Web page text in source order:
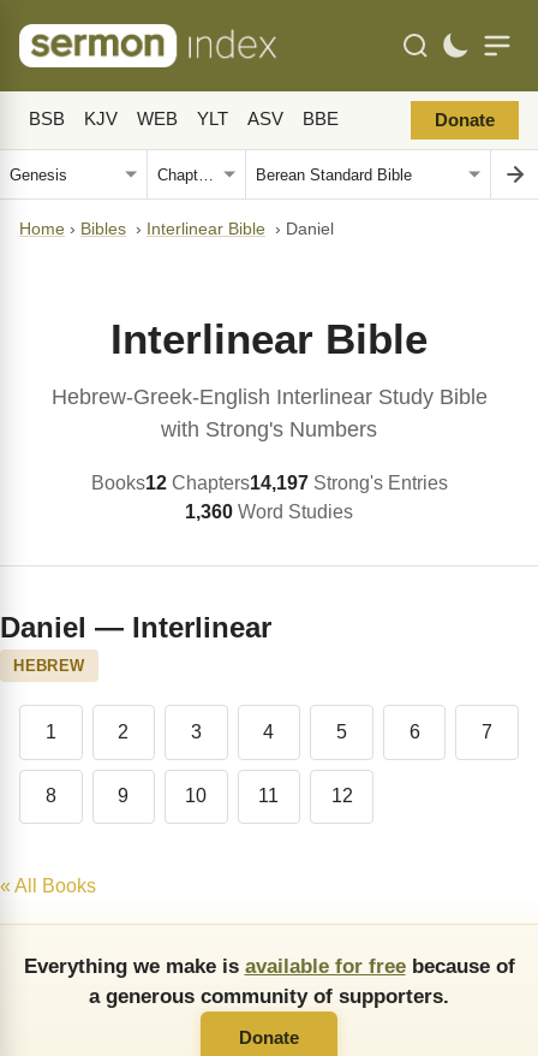
BSB KJV WEB YLT ASV BBE Donate
Home › Bibles › Interlinear Bible › Daniel
Interlinear Bible
Hebrew-Greek-English Interlinear Study Bible
with Strong's Numbers
Books12Chapters14,197Strong's Entries
1,360 Word Studies
Daniel — Interlinear
HEBREW
1 2 3 4 5 6 7
8 9 10 11 12
« All Books
Everything we make is available for freebecause of
a generous community of supporters.
Donate